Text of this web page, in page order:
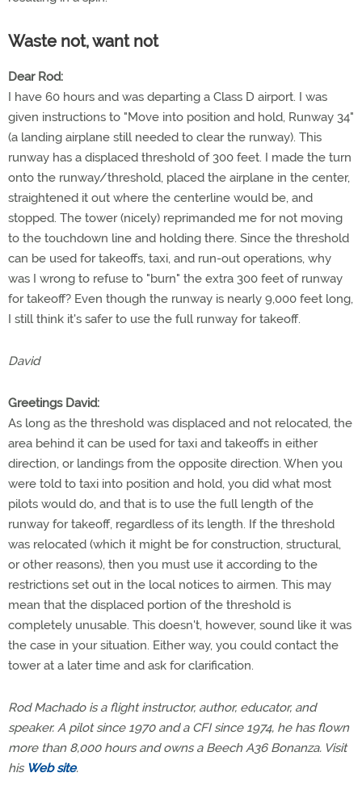
Waste not, want not
Dear Rod:
I have 60 hours and was departing a Class D airport. I was
given instructions to "Move into position and hold, Runway 34"
(a landing airplane still needed to clear the runway). This
runway has a displaced threshold of 300 feet. I made the turn
onto the runway/threshold, placed the airplane in the center,
straightened it out where the centerline would be, and
stopped. The tower (nicely) reprimanded me for not moving
to the touchdown line and holding there. Since the threshold
can be used for takeoffs, taxi, and run-out operations, why
was I wrong to refuse to "burn" the extra 300 feet of runway
for takeoff? Even though the runway is nearly 9,000 feet long,
I still think it's safer to use the full runway for takeoff.
David
Greetings David:
As long as the threshold was displaced and not relocated, the
area behind it can be used for taxi and takeoffs in either
direction, or landings from the opposite direction. When you
were told to taxi into position and hold, you did what most
pilots would do, and that is to use the full length of the
runway for takeoff, regardless of its length. If the threshold
was relocated (which it might be for construction, structural,
or other reasons), then you must use it according to the
restrictions set out in the local notices to airmen. This may
mean that the displaced portion of the threshold is
completely unusable. This doesn't, however, sound like it was
the case in your situation. Either way, you could contact the
tower at a later time and ask for clarification.
Rod Machado is a flight instructor, author, educator, and
speaker. A pilot since 1970 and a CFI since 1974, he has flown
more than 8,000 hours and owns a Beech A36 Bonanza. Visit
his Web site.